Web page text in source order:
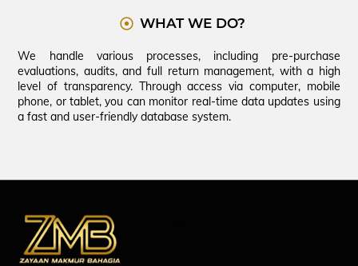
WHAT WE DO?
We handle various processes, including pre-purchase
evaluations, audits, and full return management, with a high
level of transparency. Through access via computer, mobile
phone, or tablet, you can monitor real-time data updates using
a fast and user-friendly database system.